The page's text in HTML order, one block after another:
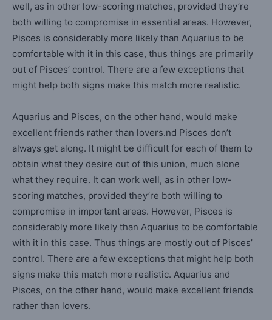
well, as in other low-scoring matches, provided they’re
both willing to compromise in essential areas. However,
Pisces is considerably more likely than Aquarius to be
comfortable with it in this case, thus things are primarily
out of Pisces’ control. There are a few exceptions that
might help both signs make this match more realistic.
Aquarius and Pisces, on the other hand, would make
excellent friends rather than lovers.nd Pisces don’t
always get along. It might be difficult for each of them to
obtain what they desire out of this union, much alone
what they require. It can work well, as in other low-
scoring matches, provided they’re both willing to
compromise in important areas. However, Pisces is
considerably more likely than Aquarius to be comfortable
with it in this case. Thus things are mostly out of Pisces’
control. There are a few exceptions that might help both
signs make this match more realistic. Aquarius and
Pisces, on the other hand, would make excellent friends
rather than lovers.